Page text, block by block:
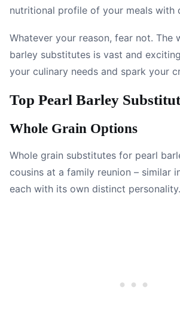
nutritional profile of your meals with
Whatever your reason, fear not. The
barley substitutes is vast and
your culinary needs and spark your
Top Pearl Barley
Whole Grain Options
Whole grain substitutes for pearl
cousins at a family reunion – similar
each with its own distinct personality.